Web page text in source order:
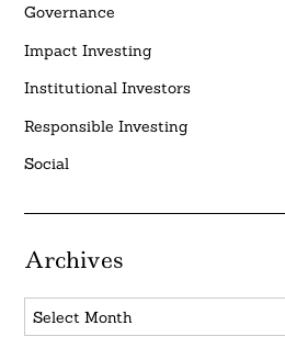
Governance
Impact Investing
Institutional Investors
Responsible Investing
Social
Archives
Archives